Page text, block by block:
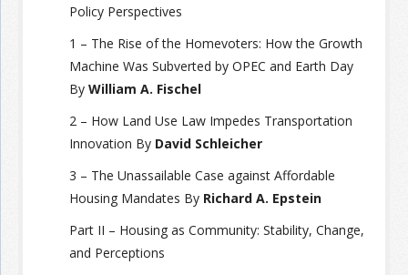
Policy Perspectives
1 – The Rise of the Homevoters: How the Growth
Machine Was Subverted by OPEC and Earth Day
By William A. Fischel
2 – How Land Use Law Impedes Transportation
Innovation By David Schleicher
3 – The Unassailable Case against Affordable
Housing Mandates By Richard A. Epstein
Part II – Housing as Community: Stability, Change,
and Perceptions